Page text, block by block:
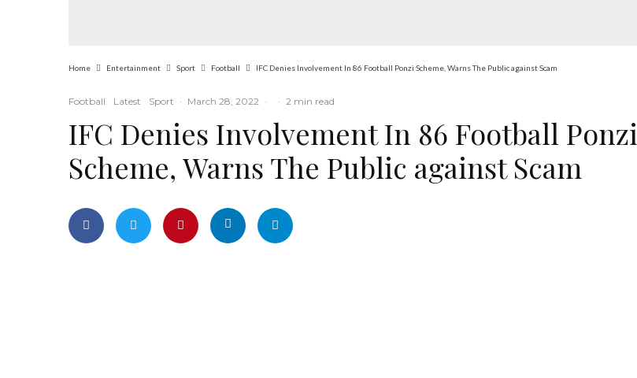
Home Entertainment Sport Football IFC Denies Involvement In 86 Football Ponzi Scheme, Warns The Public against Scam
Football Latest Sport · March 28, 2022 · · 2 min read
IFC Denies Involvement In 86 Football Ponzi
Scheme, Warns The Public against Scam